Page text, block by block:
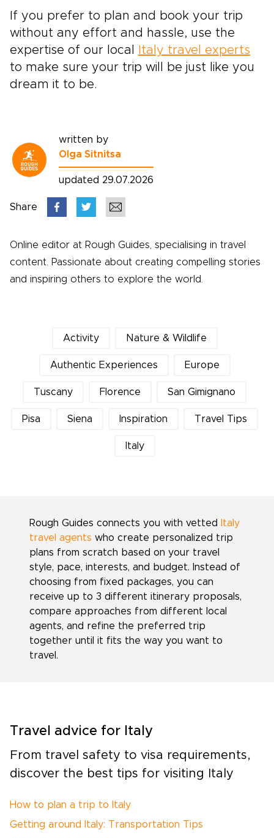
If you prefer to plan and book your trip
without any effort and hassle, use the
expertise of our local
Italy travel experts
to make sure your trip will be just like you
dream it to be.
written by
Olga Sitnitsa
updated 29.07.2026
Share
Online editor at Rough Guides, specialising in travel
content. Passionate about creating compelling stories
and inspiring others to explore the world.
Activity Nature & Wildlife
Authentic Experiences Europe
Tuscany Florence San Gimignano
Pisa Siena Inspiration Travel Tips
Italy
Rough Guides connects you with vetted
Italy
travel agents who create personalized trip
plans from scratch based on your travel
style, pace, interests, and budget. Instead of
choosing from fixed packages, you can
receive up to 3 different itinerary proposals,
compare approaches from different local
agents, and refine the preferred trip
together until it fits the way you want to
travel.
Travel advice for Italy
From travel safety to visa requirements,
discover the best tips for visiting Italy
How to plan a trip to Italy
Getting around Italy: Transportation Tips